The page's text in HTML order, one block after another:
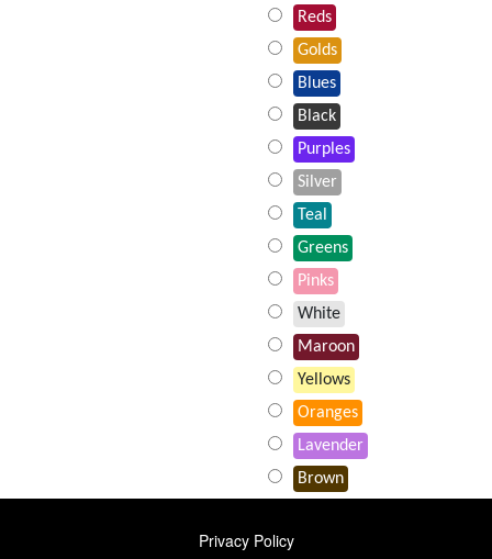
Reds
Golds
Blues
Black
Purples
Silver
Teal
Greens
Pinks
White
Maroon
Yellows
Oranges
Lavender
Brown
FOOTER
Privacy Policy